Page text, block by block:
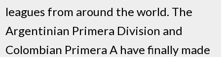
leagues from around the world. The
Argentinian Primera Division and
Colombian Primera A have finally made